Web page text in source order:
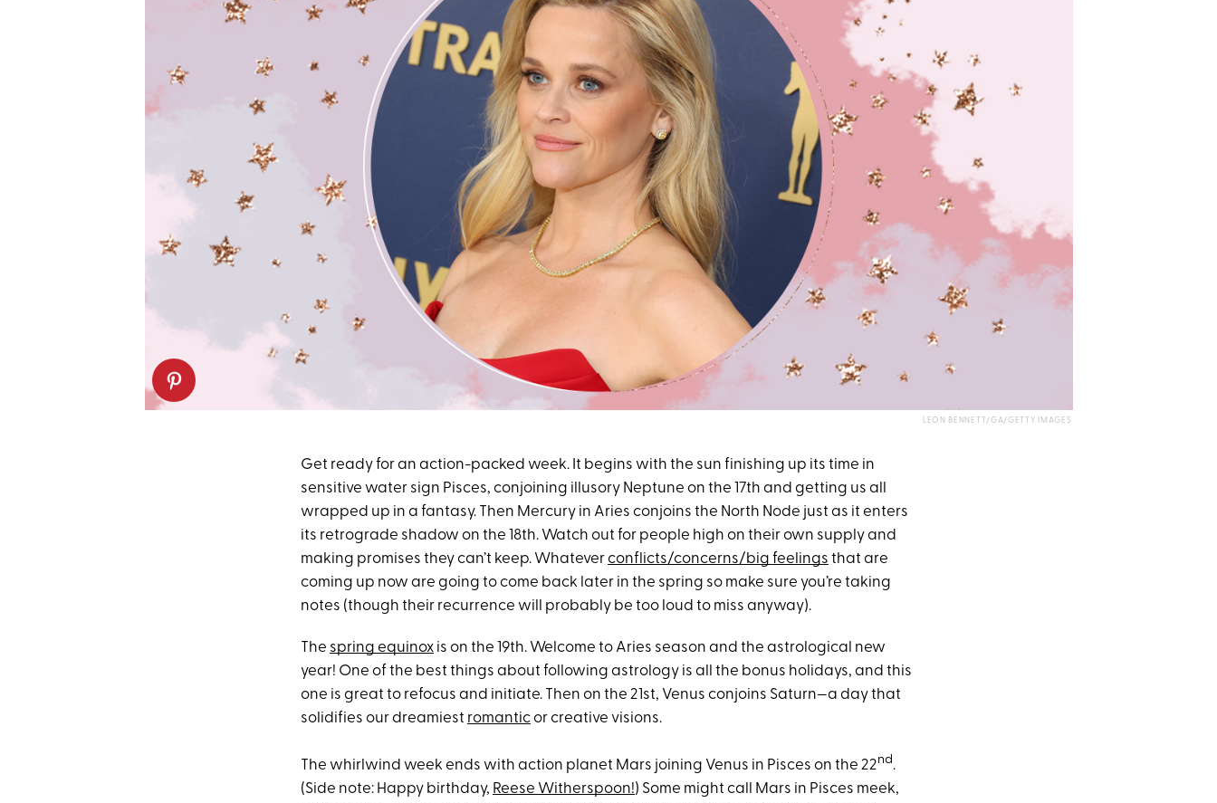
LEON BENNETT/GA/GETTY IMAGES
Get ready for an action-packed week. It begins with the sun finishing up its time in
sensitive water sign Pisces, conjoining illusory Neptune on the 17th and getting us all
wrapped up in a fantasy. Then Mercury in Aries conjoins the North Node just as it enters
its retrograde shadow on the 18th. Watch out for people high on their own supply and
making promises they can’t keep. Whateverconflicts/concerns/big feelings that are
coming up now are going to come back later in the spring so make sure you’re taking
notes (though their recurrence will probably be too loud to miss anyway).
The spring equinox is on the 19th. Welcome to Aries season and the astrological new
year! One of the best things about following astrology is all the bonus holidays, and this
one is great to refocus and initiate. Then on the 21st, Venus conjoins Saturn—a day that
solidifies our dreamiest romanticor creative visions.
The whirlwind week ends with action planet Mars joining Venus in Pisces on the 22nd.
(Side note: Happy birthday, Reese Witherspoon!) Some might call Mars in Pisces meek,